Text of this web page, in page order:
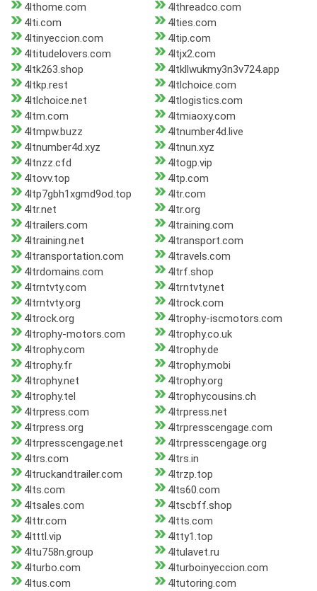
4lthome.com
4lthreadco.com
4lti.com
4lties.com
4ltinyeccion.com
4ltip.com
4ltitudelovers.com
4ltjx2.com
4ltk263.shop
4ltkllwukmy3n3v724.app
4ltkp.rest
4ltlchoice.com
4ltlchoice.net
4ltlogistics.com
4ltm.com
4ltmiaoxy.com
4ltmpw.buzz
4ltnumber4d.live
4ltnumber4d.xyz
4ltnun.xyz
4ltnzz.cfd
4ltogp.vip
4ltovv.top
4ltp.com
4ltp7gbh1xgmd9od.top
4ltr.com
4ltr.net
4ltr.org
4ltrailers.com
4ltraining.com
4ltraining.net
4ltransport.com
4ltransportation.com
4ltravels.com
4ltrdomains.com
4ltrf.shop
4ltrntvty.com
4ltrntvty.net
4ltrntvty.org
4ltrock.com
4ltrock.org
4ltrophy-iscmotors.com
4ltrophy-motors.com
4ltrophy.co.uk
4ltrophy.com
4ltrophy.de
4ltrophy.fr
4ltrophy.mobi
4ltrophy.net
4ltrophy.org
4ltrophy.tel
4ltrophycousins.ch
4ltrpress.com
4ltrpress.net
4ltrpress.org
4ltrpresscengage.com
4ltrpresscengage.net
4ltrpresscengage.org
4ltrs.com
4ltrs.in
4ltruckandtrailer.com
4ltrzp.top
4lts.com
4lts60.com
4ltsales.com
4ltscbff.shop
4lttr.com
4ltts.com
4ltttl.vip
4ltty1.top
4ltu758n.group
4ltulavet.ru
4lturbo.com
4lturboinyeccion.com
4ltus.com
4ltutoring.com